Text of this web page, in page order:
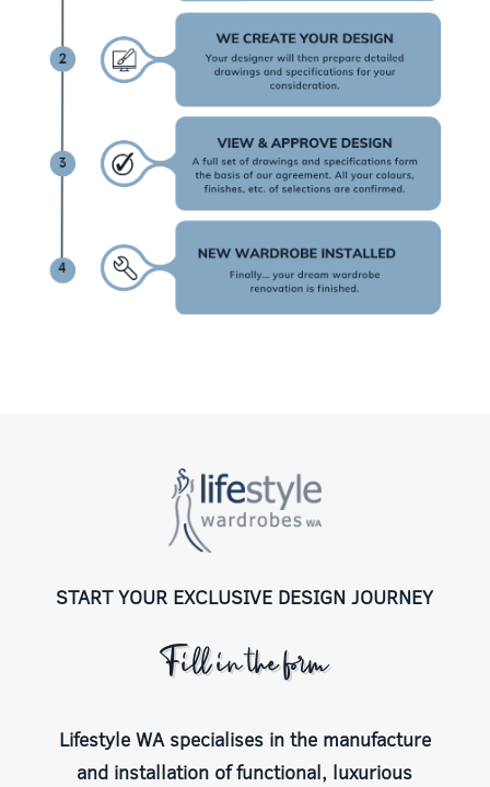
START YOUR EXCLUSIVE DESIGN JOURNEY
Fill in the form
Lifestyle WA specialises in the manufacture
and installation of functional, luxurious